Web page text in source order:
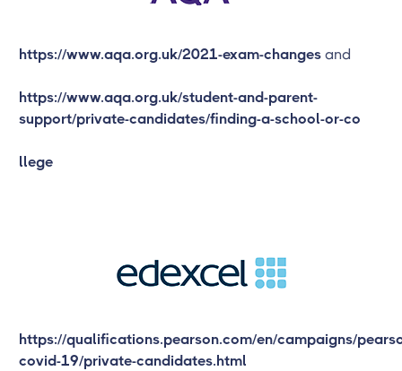
https://www.aqa.org.uk/2021-exam-changes and
https://www.aqa.org.uk/student-and-parent-
support/private-candidates/finding-a-school-or-co
llege
https://qualifications.pearson.com/en/campaigns/
covid-19/private-candidates.html